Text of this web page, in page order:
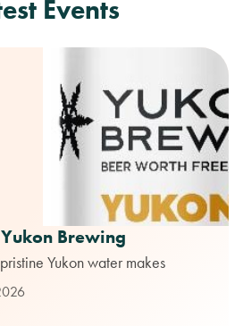
Events
Brewing
Yukon water makes